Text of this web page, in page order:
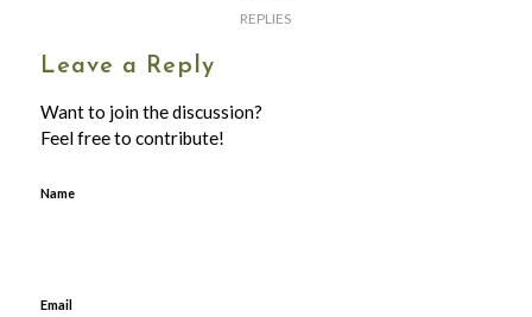
REPLIES
Leave a Reply
Want to join the discussion?
Feel free to contribute!
Name
Email